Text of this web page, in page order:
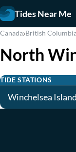
Tides Near Me
Canada›British
North
TIDE STATIONS
Winchelsea